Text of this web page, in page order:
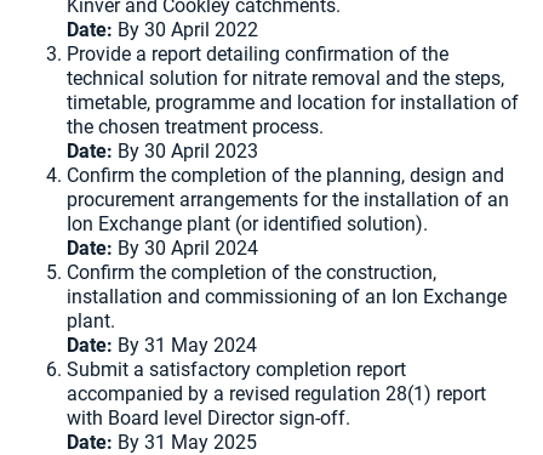
Kinver and Cookley catchments.
Date: By 30 April 2022
Provide a report detailing confirmation of the
technical solution for nitrate removal and the steps,
timetable, programme and location for installation of
the chosen treatment process.
Date: By 30 April 2023
Confirm the completion of the planning, design and
procurement arrangements for the installation of an
Ion Exchange plant (or identified solution).
Date: By 30 April 2024
Confirm the completion of the construction,
installation and commissioning of an Ion Exchange
plant.
Date: By 31 May 2024
Submit a satisfactory completion report
accompanied by a revised regulation 28(1) report
with Board level Director sign-off.
Date: By 31 May 2025